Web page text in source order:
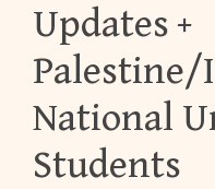
Updates
Palestine/
National
Students